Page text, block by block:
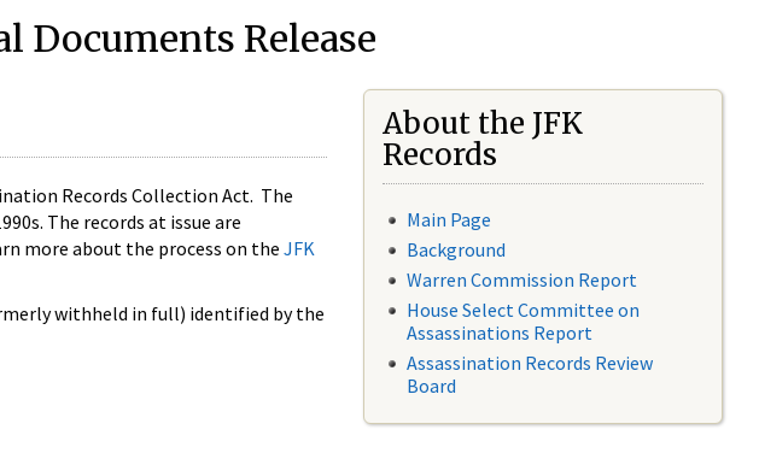
Documents Release
Records Collection Act. The
The records at issue are
more about the process on the JFK
withheld in full) identified by the
About the JFK
Records
Main Page
Background
Warren Commission Report
House Select Committee on
Assassinations Report
Assassination Records Review
Board